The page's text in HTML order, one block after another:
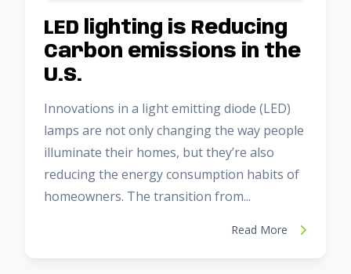
LED lighting is Reducing
Carbon emissions in the
U.S.
Innovations in a light emitting diode (LED)
lamps are not only changing the way people
illuminate their homes, but they’re also
reducing the energy consumption habits of
homeowners. The transition from...
Read More